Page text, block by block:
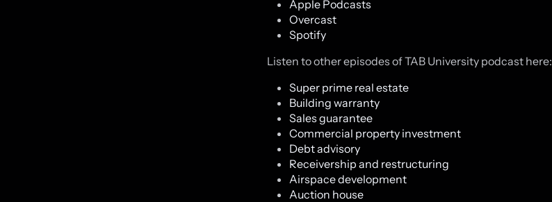
Apple Podcasts
Overcast
Spotify
Listen to other episodes of TAB University podcast here:
Super prime real estate
Building warranty
Sales guarantee
Commercial property investment
Debt advisory
Receivership and restructuring
Airspace development
Auction house